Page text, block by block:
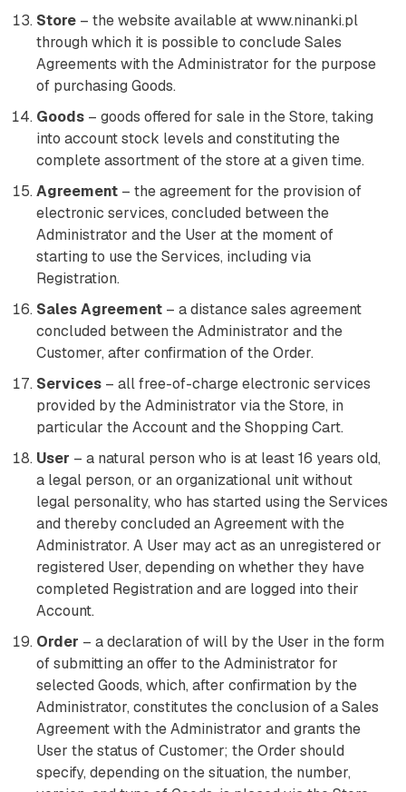
Store – the website available at www.ninanki.pl
through which it is possible to conclude Sales
Agreements with the Administrator for the purpose
of purchasing Goods.
Goods – goods offered for sale in the Store, taking
into account stock levels and constituting the
complete assortment of the store at a given time.
Agreement – the agreement for the provision of
electronic services, concluded between the
Administrator and the User at the moment of
starting to use the Services, including via
Registration.
Sales Agreement – a distance sales agreement
concluded between the Administrator and the
Customer, after confirmation of the Order.
Services – all free-of-charge electronic services
provided by the Administrator via the Store, in
particular the Account and the Shopping Cart.
User – a natural person who is at least 16 years old,
a legal person, or an organizational unit without
legal personality, who has started using the Services
and thereby concluded an Agreement with the
Administrator. A User may act as an unregistered or
registered User, depending on whether they have
completed Registration and are logged into their
Account.
Order – a declaration of will by the User in the form
of submitting an offer to the Administrator for
selected Goods, which, after confirmation by the
Administrator, constitutes the conclusion of a Sales
Agreement with the Administrator and grants the
User the status of Customer; the Order should
specify, depending on the situation, the number,